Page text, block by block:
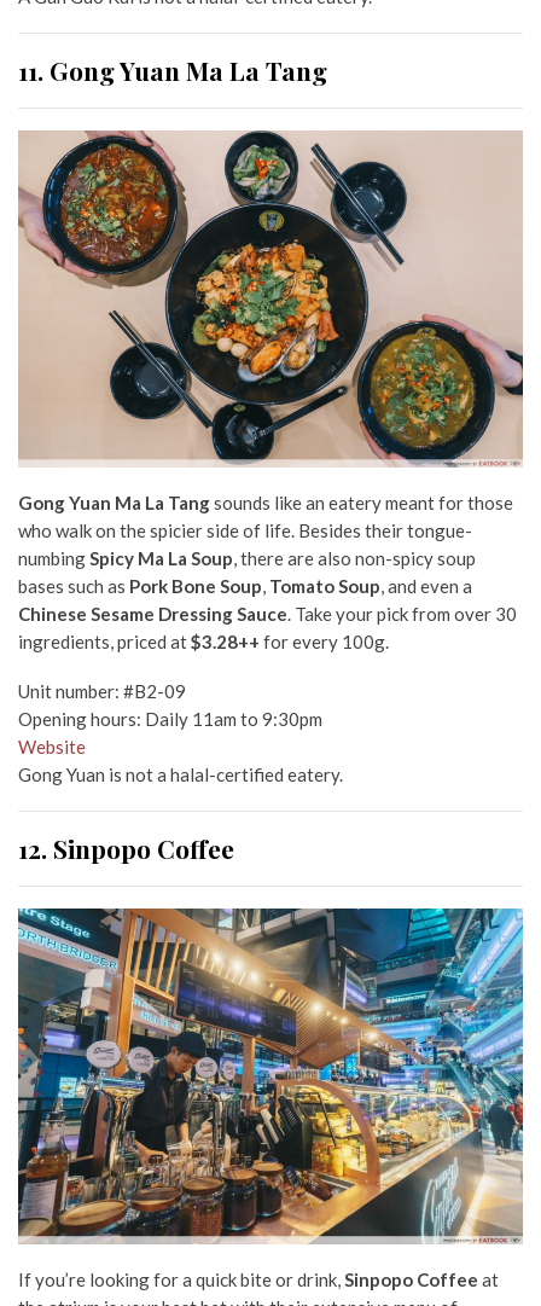
11. Gong Yuan Ma La Tang
Gong Yuan Ma La Tangsounds like an eatery meant for those
who walk on the spicier side of life. Besides their tongue-
numbing Spicy Ma La Soup , there are also non-spicy soup
bases such as Pork Bone Soup Tomato Soup , and even a
Chinese Sesame Dressing Sauce . Take your pick from over 30
ingredients, priced at$3.28++ for every 100g.
Unit number: #B2-09
Opening hours: Daily 11am to 9:30pm
Website
Gong Yuan is not a halal-certified eatery.
12. Sinpopo Coffee
If you’re looking for a quick bite or drink,Sinpopo Coffee at